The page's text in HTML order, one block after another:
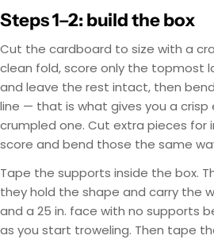
Steps 1–2: build the box
Cut the cardboard to size with a
clean fold, score only the topmost
and leave the rest intact, then
line — that is what gives you a
crumpled one. Cut extra pieces for
score and bend those the same
Tape the supports inside the box.
they hold the shape and carry the
and a 25 in. face with no supports
as you start troweling. Then tape